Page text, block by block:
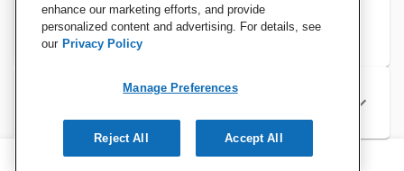
Specifications
enhance our marketing efforts, and provide
personalized content and advertising. For details, see
our Privacy Policy
Manage Preferences
Reject All Accept All